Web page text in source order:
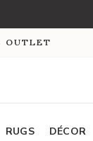
OUTLET
RUGS DÉCOR